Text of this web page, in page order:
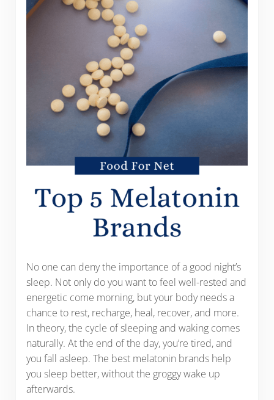
No one can deny the importance of a good night’s
sleep. Not only do you want to feel well-rested and
energetic come morning, but your body needs a
chance to rest, recharge, heal, recover, and more.
In theory, the cycle of sleeping and waking comes
naturally. At the end of the day, you’re tired, and
you fall asleep. The best melatonin brands help
you sleep better, without the groggy wake up
afterwards.